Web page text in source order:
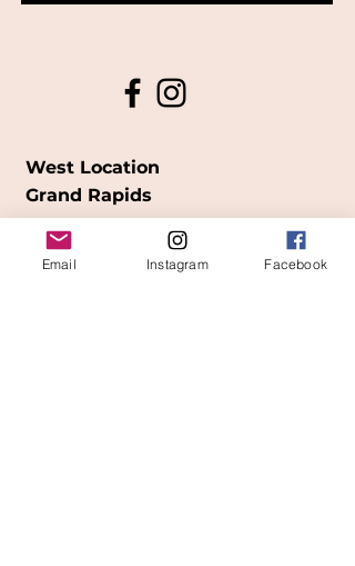
West Location
Grand Rapids
850Cesar E. Chavez Ave SW
formerly
called Grandville Ave)
Email Instagram Facebook